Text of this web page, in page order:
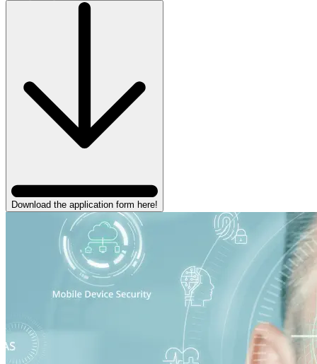
Download the application form here!